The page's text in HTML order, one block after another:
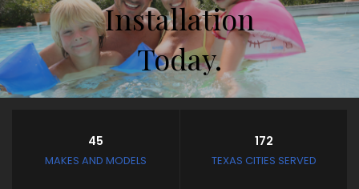
Installation
Today.
Closed February 8th thru
45
MAKES AND MODELS
172
TEXAS CITIES SERVED